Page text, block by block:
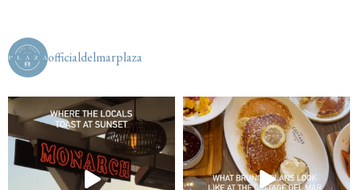
officialdelmarplaza